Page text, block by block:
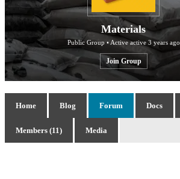
Materials
Public Group • Activeactive 3 years ago
Join Group
Home Blog Forum Docs
Members (11) Media